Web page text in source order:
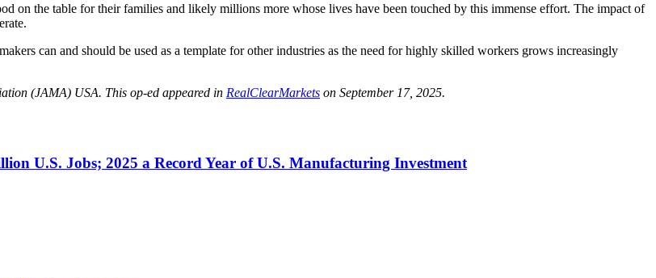
on the table for their families and likely millions more whose lives have been touched by this immense effort. The impact of
can and should be used as a template for other industries as the need for highly skilled workers grows increasingly
(JAMA) USA. This op-ed appeared in RealClearMarkets on September 17, 2025.
U.S. Jobs; 2025 a Record Year of U.S. Manufacturing Investment